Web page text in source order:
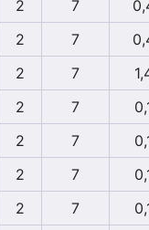
2 7
2 7
2 7
2 7
2 7
2 7
2 7